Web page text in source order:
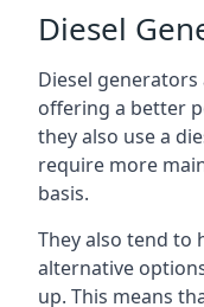
Diesel
Diesel
offering a better
they also use a
require more
basis.
They also tend to
alternative
up. This means